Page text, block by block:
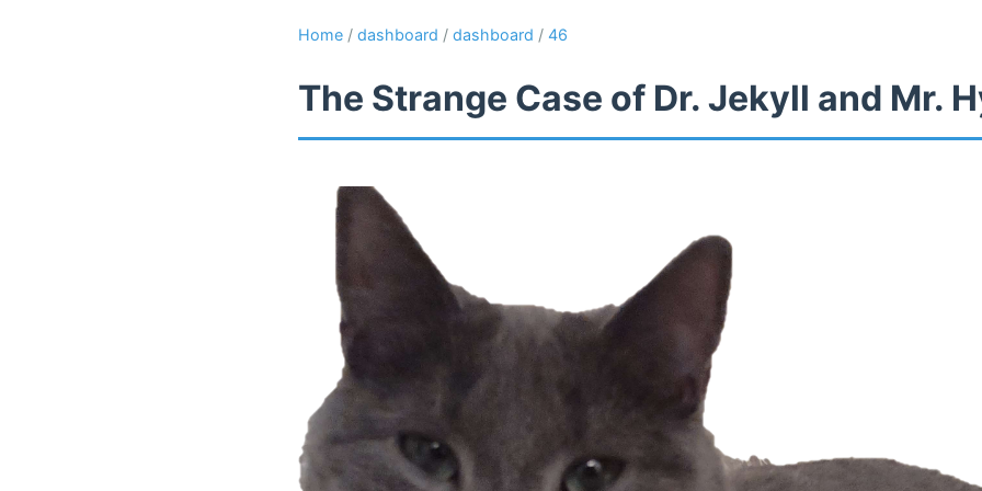
Home / dashboard / dashboard / 46
The Strange Case of Dr. Jekyll and Mr.